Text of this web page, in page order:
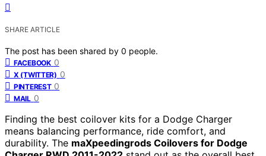
SHARE ARTICLE
The post has been shared by 0 people.
FACEBOOK 0
X (TWITTER) 0
PINTEREST 0
MAIL 0
Finding the best coilover kits for a Dodge Charger
means balancing performance, ride comfort, and
durability. The maXpeedingrods Coilovers for Dodge